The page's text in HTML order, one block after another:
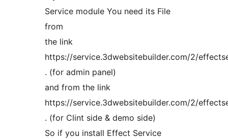
Service module You need its File
from
the link
https://service.3dwebsitebuilder.com/2/
. (for admin panel)
and from the link
https://service.3dwebsitebuilder.com/2/
. (for Clint side & demo side)
So if you install Effect Service